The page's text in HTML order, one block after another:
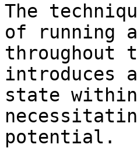
The
of running
throughout
introduces
state
potential.